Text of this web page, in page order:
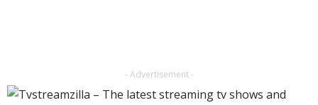
- Advertisement -